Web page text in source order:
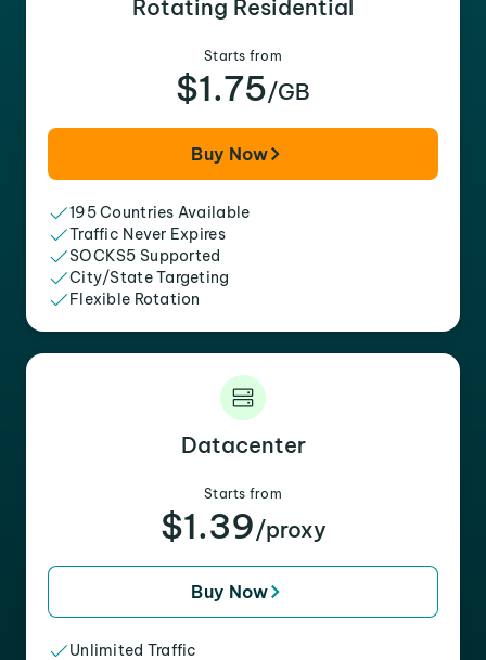
Rotating Residential
Starts from
$1.75/GB
Buy Now
195 Countries Available
Traffic Never Expires
SOCKS5 Supported
City/State Targeting
Flexible Rotation
Datacenter
Starts from
$1.39/proxy
Buy Now
Unlimited Traffic